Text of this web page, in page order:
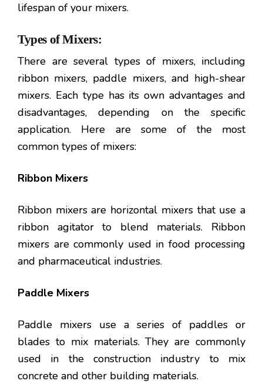
lifespan of your mixers.
Types of Mixers:
There are several types of mixers, including
ribbon mixers, paddle mixers, and high-shear
mixers. Each type has its own advantages and
disadvantages, depending on the specific
application. Here are some of the most
common types of mixers:
Ribbon Mixers
Ribbon mixers are horizontal mixers that use a
ribbon agitator to blend materials. Ribbon
mixers are commonly used in food processing
and pharmaceutical industries.
Paddle Mixers
Paddle mixers use a series of paddles or
blades to mix materials. They are commonly
used in the construction industry to mix
concrete and other building materials.